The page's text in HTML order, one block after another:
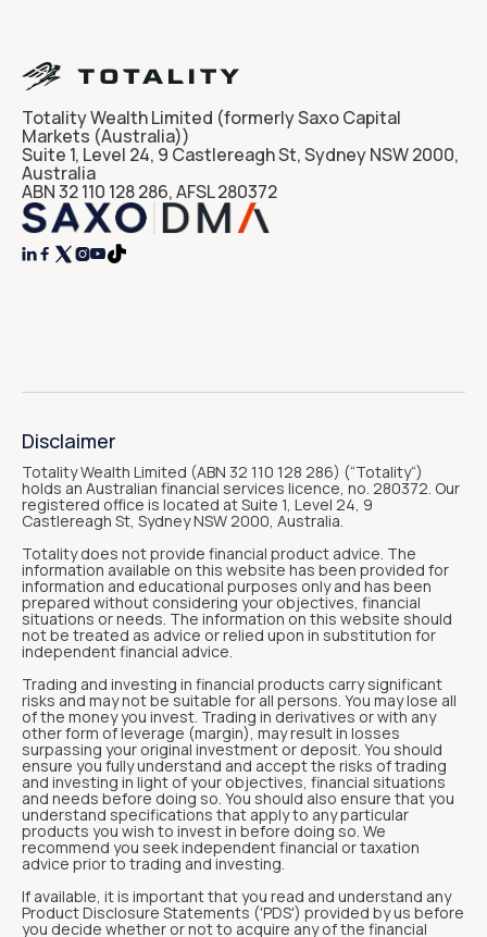
Totality Wealth Limited (formerly Saxo Capital
Markets (Australia))
Suite 1, Level 24, 9 Castlereagh St, Sydney NSW 2000,
Australia
ABN 32 110 128 286, AFSL 280372
  
Disclaimer
Totality Wealth Limited (ABN 32 110 128 286) (“Totality“)
holds an Australian financial services licence, no. 280372. Our
registered office is located at Suite 1, Level 24, 9
Castlereagh St, Sydney NSW 2000, Australia.
Totality does not provide financial product advice. The
information available on this website has been provided for
information and educational purposes only and has been
prepared without considering your objectives, financial
situations or needs. The information on this website should
not be treated as advice or relied upon in substitution for
independent financial advice.
Trading and investing in financial products carry significant
risks and may not be suitable for all persons. You may lose all
of the money you invest. Trading in derivatives or with any
other form of leverage (margin), may result in losses
surpassing your original investment or deposit. You should
ensure you fully understand and accept the risks of trading
and investing in light of your objectives, financial situations
and needs before doing so. You should also ensure that you
understand specifications that apply to any particular
products you wish to invest in before doing so. We
recommend you seek independent financial or taxation
advice prior to trading and investing.
If available, it is important that you read and understand any
Product Disclosure Statements ('PDS') provided by us before
you decide whether or not to acquire any of the financial